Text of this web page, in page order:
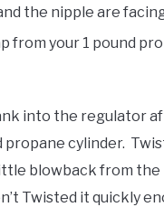
the nipple are
from your 1 pound
into the regulator
propane cylinder.
blowback from
Twisted it quickly